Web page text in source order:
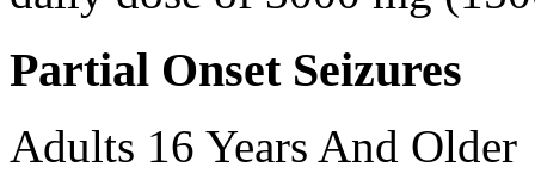
Partial Onset Seizures
Adults 16 Years And Older